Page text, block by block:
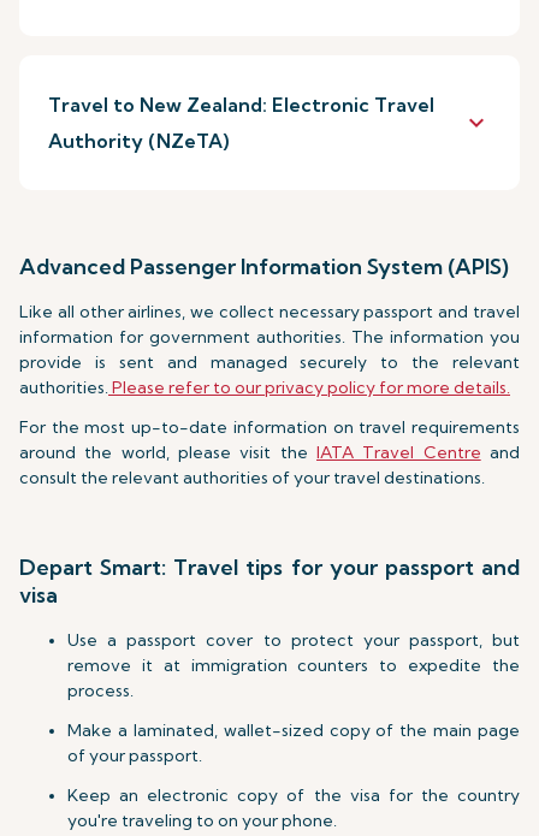
Travel to New Zealand: Electronic Travel
Authority (NZeTA)
keyboard_arrow_down
Advanced Passenger Information System (APIS)
Like all other airlines, we collect necessary passport and travel
information for government authorities. The information you
provide is sent and managed securely to the relevant
authorities.Please refer to our privacy policy for more details.
For the most up-to-date information on travel requirements
around the world, please visit the IATA Travel Centre and
consult the relevant authorities of your travel destinations.
Depart Smart: Travel tips for your passport and
visa
Use a passport cover to protect your passport, but
remove it at immigration counters to expedite the
process.
Make a laminated, wallet-sized copy of the main page
of your passport.
Keep an electronic copy of the visa for the country
you're traveling to on your phone.